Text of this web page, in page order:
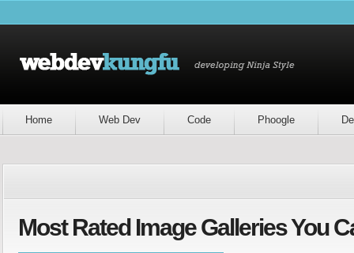
Home Web Dev Code Phoogle
Most Rated Image Galleries You